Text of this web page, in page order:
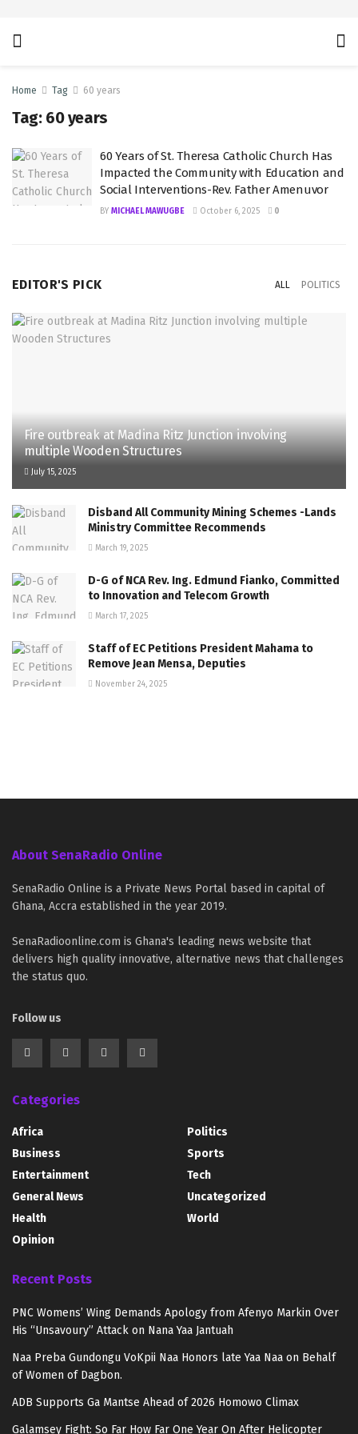
Home Tag 60 years
Tag: 60 years
60 Years of St. Theresa Catholic Church Has
Impacted the Community with Education and
Social Interventions-Rev. Father Amenuvor
BY MICHAEL MAWUGBE October 6, 2025 0
EDITOR'S PICK ALL POLITICS
Fire outbreak at Madina Ritz Junction involving
multiple Wooden Structures
July 15, 2025
Disband All Community Mining Schemes -Lands
Ministry Committee Recommends
March 19, 2025
D-G of NCA Rev. Ing. Edmund Fianko, Committed
to Innovation and Telecom Growth
March 17, 2025
Staff of EC Petitions President Mahama to
Remove Jean Mensa, Deputies
November 24, 2025
About SenaRadio Online
SenaRadio Online is a Private News Portal based in capital of
Ghana, Accra established in the year 2019.
SenaRadioonline.com is Ghana's leading news website that
delivers high quality innovative, alternative news that challenges
the status quo.
Follow us
Categories
Africa
Business
Entertainment
General News
Health
Opinion
Politics
Sports
Tech
Uncategorized
World
Recent Posts
PNC Womens’ Wing Demands Apology from Afenyo Markin Over
His “Unsavoury” Attack on Nana Yaa Jantuah
Naa Preba Gundongu VoKpii Naa Honors late Yaa Naa on Behalf
of Women of Dagbon.
ADB Supports Ga Mantse Ahead of 2026 Homowo Climax
Galamsey Fight: So Far How Far One Year On After Helicopter